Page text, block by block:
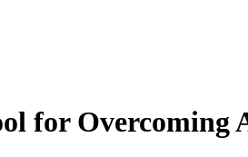
for Overcoming